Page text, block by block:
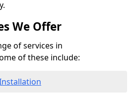
We Offer
of services in
of these include: